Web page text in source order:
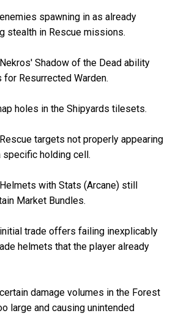
spawning in as already
stealth in Rescue missions.
Shadow of the Dead ability
Resurrected Warden.
holes in the Shipyards tilesets.
targets not properly appearing
specific holding cell.
with Stats (Arcane) still
Market Bundles.
trade offers failing inexplicably
helmets that the player already
damage volumes in the Forest
large and causing unintended